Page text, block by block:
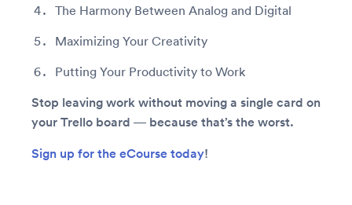
The Harmony Between Analog and Digital
Maximizing Your Creativity
Putting Your Productivity to Work
Stop leaving work without moving a single card on
your Trello board — because that’s the worst.
Sign up for the eCourse today!